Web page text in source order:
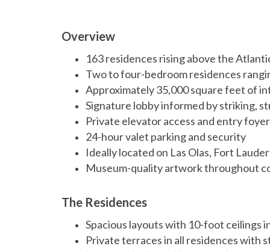
Overview
163 residences rising above the
Two to four-bedroom residences
Approximately 35,000 square feet of
Signature lobby informed by striking,
Private elevator access and entry
24-hour valet parking and security
Ideally located on Las Olas, Fort
Museum-quality artwork throughout
The Residences
Spacious layouts with 10-foot ceilings
Private terraces in all residences with